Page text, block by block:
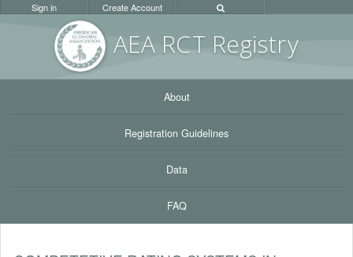
AEA RCT Registry
Sign in Create Account
About
Registration Guidelines
Data
FAQ